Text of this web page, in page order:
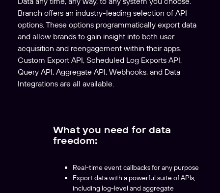
Branch offers an industry-leading selection of API
options. These options programmatically export data
and allow brands to gain insight into both user
acquisition and reengagement within their apps.
Custom Export API, Scheduled Log Exports API,
Query API, Aggregate API, Webhooks, and Data
Integrations are all available.
What you need for data
freedom:
Real-time event callbacks for any purpose
Export data with a powerful suite of APIs,
including log-level and aggregate